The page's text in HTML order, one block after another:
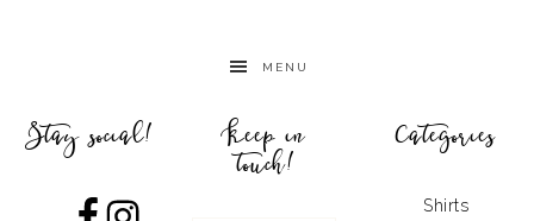
MENU
Categories
Shirts
Stay social! Keep in
touch!